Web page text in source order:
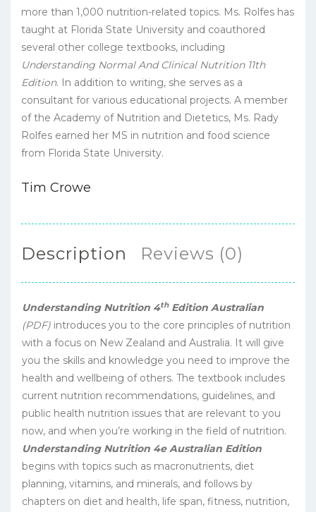
more than 1,000 nutrition-related topics. Ms. Rolfes has
taught at Florida State University and coauthored
several other college textbooks, including
Understanding Normal And Clinical Nutrition 11th
Edition. In addition to writing, she serves as a
consultant for various educational projects. A member
of the Academy of Nutrition and Dietetics, Ms. Rady
Rolfes earned her MS in nutrition and food science
from Florida State University.
Tim Crowe
Description Reviews (0)
Understanding Nutrition 4thEdition Australian
(PDF) introduces you to the core principles of nutrition
with a focus on New Zealand and Australia. It will give
you the skills and knowledge you need to improve the
health and wellbeing of others. The textbook includes
current nutrition recommendations, guidelines, and
public health nutrition issues that are relevant to you
now, and when you’re working in the field of nutrition.
Understanding Nutrition 4e Australian Edition
begins with topics such as macronutrients, diet
planning, vitamins, and minerals, and follows by
chapters on diet and health, life span, fitness, nutrition,